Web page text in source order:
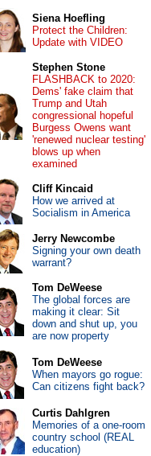
Siena Hoefling
Protect the Children:
Update with VIDEO
Stephen Stone
FLASHBACK to 2020:
Dems' fake claim that
Trump and Utah
congressional hopeful
Burgess Owens want
'renewed nuclear testing'
blows up when
examined
Cliff Kincaid
How we arrived at
Socialism in America
Jerry Newcombe
Signing your own death
warrant?
Tom DeWeese
The global forces are
making it clear: Sit
down and shut up, you
are now property
Tom DeWeese
When mayors go rogue:
Can citizens fight back?
Curtis Dahlgren
Memories of a one-room
country school (REAL
education)